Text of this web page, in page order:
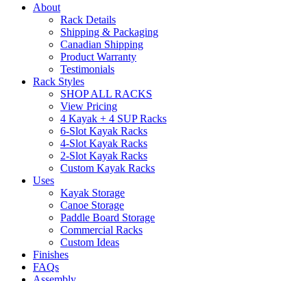
About
Rack Details
Shipping & Packaging
Canadian Shipping
Product Warranty
Testimonials
Rack Styles
SHOP ALL RACKS
View Pricing
4 Kayak + 4 SUP Racks
6-Slot Kayak Racks
4-Slot Kayak Racks
2-Slot Kayak Racks
Custom Kayak Racks
Uses
Kayak Storage
Canoe Storage
Paddle Board Storage
Commercial Racks
Custom Ideas
Finishes
FAQs